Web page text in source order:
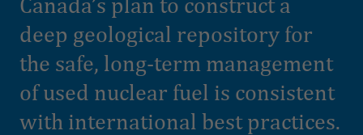
deep geological repository for
the safe, long-term management
of used nuclear fuel is consistent
with international best practices.